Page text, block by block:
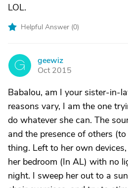
LOL.
Helpful Answer (0)
G
geewiz
Oct 2015
Babalou, am I your sister-in-
reasons vary, I am the one
do whatever she can. The
and the presence of others
thing. Left to her own
her bedroom (In AL) with no
night. I sweep her out to a